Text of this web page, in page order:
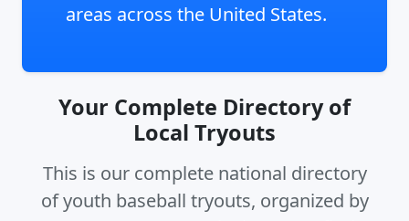
areas across the United States.
Your Complete Directory of
Local Tryouts
This is our complete national directory
of youth baseball tryouts, organized by